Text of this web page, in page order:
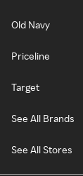
Old Navy
Priceline
Target
See All Brands
See All Stores